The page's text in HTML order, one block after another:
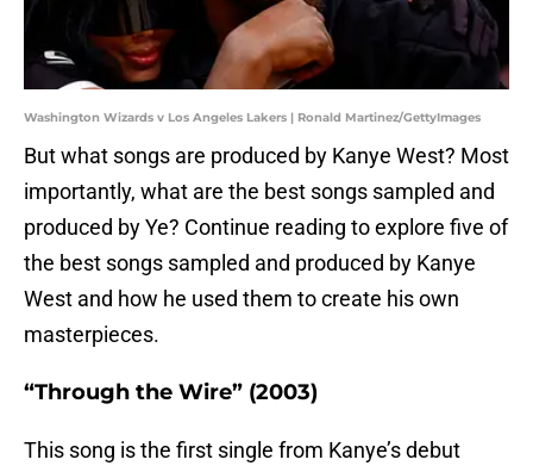
Washington Wizards v Los Angeles Lakers | Ronald Martinez/GettyImages
But what songs are produced by Kanye West? Most
importantly, what are the best songs sampled and
produced by Ye? Continue reading to explore five of
the best songs sampled and produced by Kanye
West and how he used them to create his own
masterpieces.
“Through the Wire” (2003)
This song is the first single from Kanye’s debut